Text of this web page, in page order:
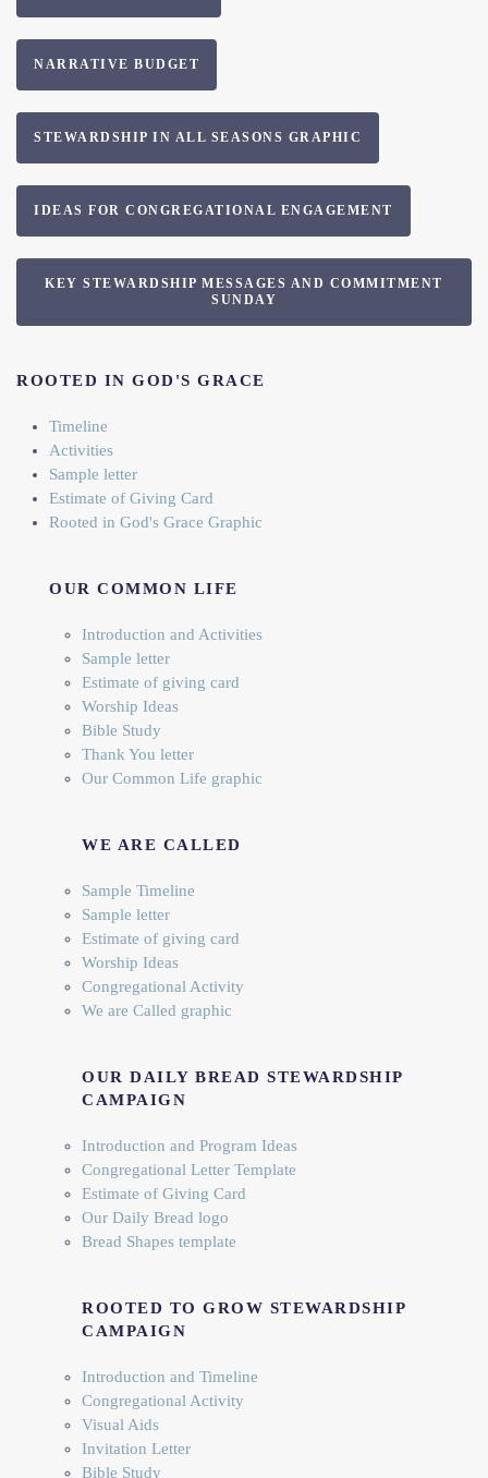
NARRATIVE BUDGET
STEWARDSHIP IN ALL SEASONS GRAPHIC
IDEAS FOR CONGREGATIONAL ENGAGEMENT
KEY STEWARDSHIP MESSAGES AND COMMITMENT
SUNDAY
ROOTED IN GOD'S GRACE
Timeline
Activities
Sample letter
Estimate of Giving Card
Rooted in God's Grace Graphic
OUR COMMON LIFE
Introduction and Activities
Sample letter
Estimate of giving card
Worship Ideas
Bible Study
Thank You letter
Our Common Life graphic
WE ARE CALLED
Sample Timeline
Sample letter
Estimate of giving card
Worship Ideas
Congregational Activity
We are Called graphic
OUR DAILY BREAD STEWARDSHIP
CAMPAIGN
Introduction and Program Ideas
Congregational Letter Template
Estimate of Giving Card
Our Daily Bread logo
Bread Shapes template
ROOTED TO GROW STEWARDSHIP
CAMPAIGN
Introduction and Timeline
Congregational Activity
Visual Aids
Invitation Letter
Bible Study